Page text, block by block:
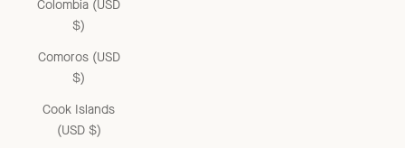
Colombia (USD
$)
Comoros (USD
$)
Cook Islands
(USD $)